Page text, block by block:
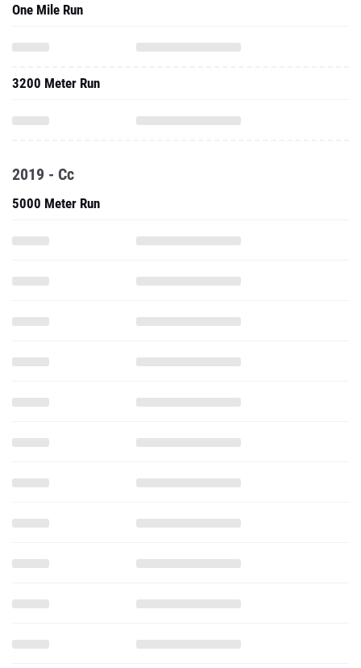
One Mile Run
3200 Meter Run
2019 - Cc
5000 Meter Run